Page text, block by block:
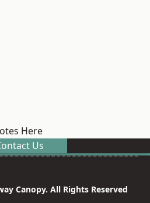
Here
Us
Canopy. All Rights Reserved